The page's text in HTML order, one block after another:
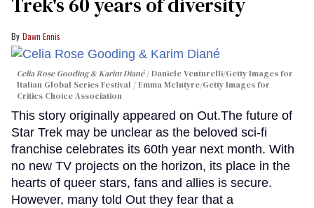
Dawn Ennis
Celia Rose Gooding & Karim Diané
Daniele Venturelli/Getty Images for
Italian Global Series Festival / Emma McIntyre/Getty Images for
Critics Choice Association
This story originally appeared on Out.The future of
Star Trek may be unclear as the beloved sci-fi
franchise celebrates its 60th year next month. With
no new TV projects on the horizon, its place in the
hearts of queer stars, fans and allies is secure.
However, many told Out they fear that a